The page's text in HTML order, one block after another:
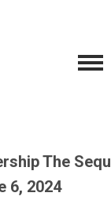
The
6, 2024